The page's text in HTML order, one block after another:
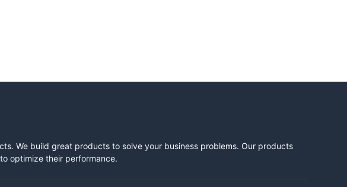
We build great products to solve your business problems. Our products
optimize their performance.